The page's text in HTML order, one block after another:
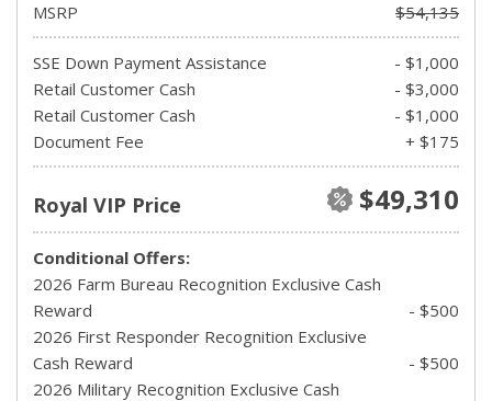
MSRP $54,135
SSE Down Payment Assistance
- $1,000
Retail Customer Cash
- $3,000
Retail Customer Cash
- $1,000
Document Fee
+ $175
Royal VIP Price $49,310
Conditional Offers:
2026 Farm Bureau Recognition Exclusive Cash
Reward
- $500
2026 First Responder Recognition Exclusive
Cash Reward
- $500
2026 Military Recognition Exclusive Cash